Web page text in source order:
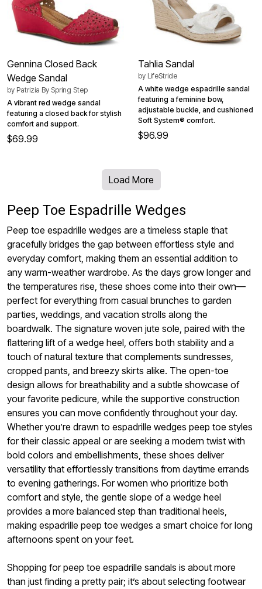
Gennina Closed Back
Wedge Sandal
by Patrizia By Spring Step
A vibrant red wedge sandal
featuring a closed back for stylish
comfort and support.
$69.99
Tahlia Sandal
by LifeStride
A white wedge espadrille sandal
featuring a feminine bow,
adjustable buckle, and cushioned
Soft System® comfort.
$96.99
Load More
Peep Toe Espadrille Wedges
Peep toe espadrille wedges are a timeless staple that
gracefully bridges the gap between effortless style and
everyday comfort, making them an essential addition to
any warm-weather wardrobe. As the days grow longer and
the temperatures rise, these shoes come into their own—
perfect for everything from casual brunches to garden
parties, weddings, and vacation strolls along the
boardwalk. The signature woven jute sole, paired with the
flattering lift of a wedge heel, offers both stability and a
touch of natural texture that complements sundresses,
cropped pants, and breezy skirts alike. The open-toe
design allows for breathability and a subtle showcase of
your favorite pedicure, while the supportive construction
ensures you can move confidently throughout your day.
Whether you’re drawn to espadrille wedges peep toe styles
for their classic appeal or are seeking a modern twist with
bold colors and embellishments, these shoes deliver
versatility that effortlessly transitions from daytime errands
to evening gatherings. For women who prioritize both
comfort and style, the gentle slope of a wedge heel
provides a more balanced step than traditional heels,
making espadrille peep toe wedges a smart choice for long
afternoons spent on your feet.
Shopping for peep toe espadrille sandals is about more
than just finding a pretty pair; it’s about selecting footwear